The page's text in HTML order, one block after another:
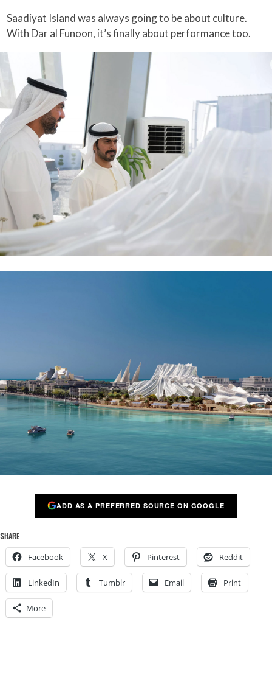
Saadiyat Island was always going to be about culture.
With Dar al Funoon, it’s finally about performance too.
ADD AS A PREFERRED SOURCE ON GOOGLE
SHARE
Facebook X Pinterest Reddit
LinkedIn Tumblr Email Print
More